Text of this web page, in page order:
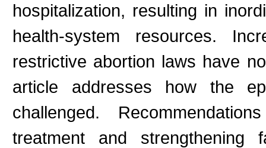
hospitalization, resulting in
health-system resources.
restrictive abortion laws have
article addresses how the
challenged.
treatment and strengthening